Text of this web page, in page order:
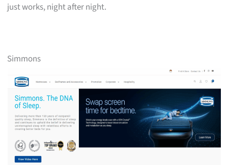
just works, night after night.
Simmons